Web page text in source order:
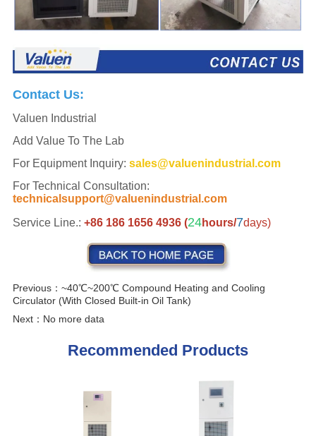
Previous：~40℃~200℃ Compound Heating and Cooling
Circulator (With Closed Built-in Oil Tank)
Next： No more data
Recommended Products